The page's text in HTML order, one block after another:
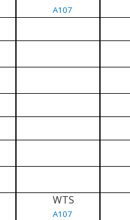
A107
WTS
A107